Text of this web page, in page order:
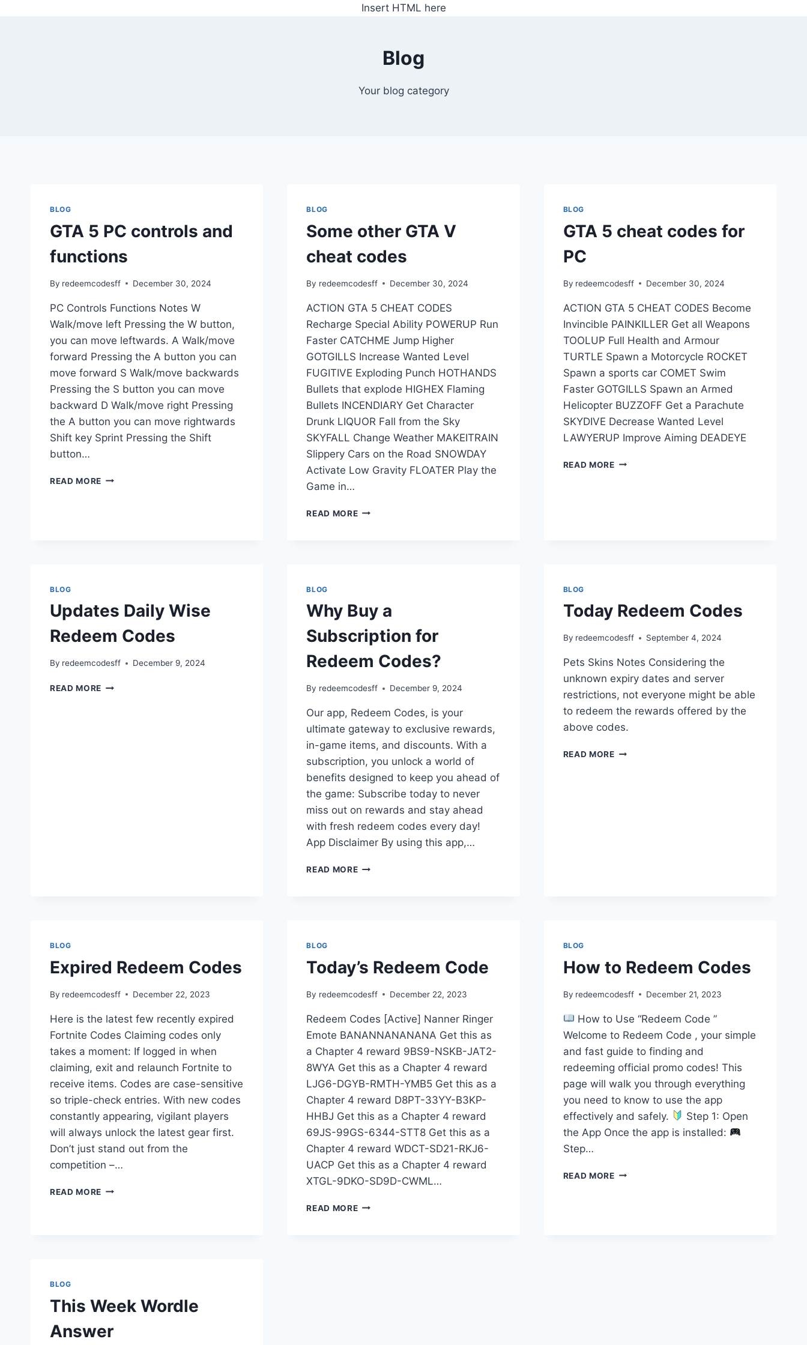
Insert HTML here
Blog
Your blog category
BLOG
GTA 5 PC controls and
functions
By redeemcodesff December 30, 2024
PC Controls Functions Notes W
Walk/move left Pressing the W button,
you can move leftwards. A Walk/move
forward Pressing the A button you can
move forward S Walk/move backwards
Pressing the S button you can move
backward D Walk/move right Pressing
the A button you can move rightwards
Shift key Sprint Pressing the Shift
button…
READ MORE GTA
BLOG
Some other GTA V
cheat codes
By redeemcodesff December 30, 2024
ACTION GTA 5 CHEAT CODES
Recharge Special Ability POWERUP Run
Faster CATCHME Jump Higher
GOTGILLS Increase Wanted Level
FUGITIVE Exploding Punch HOTHANDS
Bullets that explode HIGHEX Flaming
Bullets INCENDIARY Get Character
Drunk LIQUOR Fall from the Sky
SKYFALL Change Weather MAKEITRAIN
Slippery Cars on the Road SNOWDAY
Activate Low Gravity FLOATER Play the
Game in…
READ MORESOME
BLOG
GTA 5 cheat codes for
PC
By redeemcodesff December 30, 2024
ACTION GTA 5 CHEAT CODES Become
Invincible PAINKILLER Get all Weapons
TOOLUP Full Health and Armour
TURTLE Spawn a Motorcycle ROCKET
Spawn a sports car COMET Swim
Faster GOTGILLS Spawn an Armed
Helicopter BUZZOFF Get a Parachute
SKYDIVE Decrease Wanted Level
LAWYERUP Improve Aiming DEADEYE
READ MOREGTA
BLOG
Updates Daily Wise
Redeem Codes
By redeemcodesff December 9, 2024
READ MORE UPDATES
BLOG
Why Buy a
Subscription for
Redeem Codes?
By redeemcodesff December 9, 2024
Our app, Redeem Codes, is your
ultimate gateway to exclusive rewards,
in-game items, and discounts. With a
subscription, you unlock a world of
benefits designed to keep you ahead of
the game: Subscribe today to never
miss out on rewards and stay ahead
with fresh redeem codes every day!
App Disclaimer By using this app,…
READ MOREWHY
BLOG
Today Redeem Codes
By redeemcodesff September 4, 2024
Pets Skins Notes Considering the
unknown expiry dates and server
restrictions, not everyone might be able
to redeem the rewards offered by the
above codes.
READ MORETODAY
BLOG
Expired Redeem Codes
By redeemcodesff December 22, 2023
Here is the latest few recently expired
Fortnite Codes Claiming codes only
takes a moment: If logged in when
claiming, exit and relaunch Fortnite to
receive items. Codes are case-sensitive
so triple-check entries. With new codes
constantly appearing, vigilant players
will always unlock the latest gear first.
Don’t just stand out from the
competition –…
READ MORE EXPIRED
BLOG
Today’s Redeem Code
By redeemcodesff December 22, 2023
Redeem Codes [Active] Nanner Ringer
Emote BANANNANANANA Get this as
a Chapter 4 reward 9BS9-NSKB-JAT2-
8WYA Get this as a Chapter 4 reward
LJG6-DGYB-RMTH-YMB5 Get this as a
Chapter 4 reward D8PT-33YY-B3KP-
HHBJ Get this as a Chapter 4 reward
69JS-99GS-6344-STT8 Get this as a
Chapter 4 reward WDCT-SD21-RKJ6-
UACP Get this as a Chapter 4 reward
XTGL-9DKO-SD9D-CWML…
READ MORETODAY’S
BLOG
How to Redeem Codes
By redeemcodesff December 21, 2023
How to Use “Redeem Code ”
Welcome to Redeem Code , your simple
and fast guide to finding and
redeeming official promo codes! This
page will walk you through everything
you need to know to use the app
effectively and safely.
Step 1: Open
the App Once the app is installed:
Step…
READ MOREHOW
BLOG
This Week Wordle
Answer